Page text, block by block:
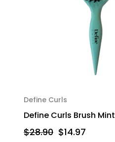
Define Curls
Define Curls Brush Mint
$28.90 $14.97